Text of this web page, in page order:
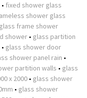
• fixed shower glass
shower glass
glass frame shower
shower • glass partition
• glass shower door
shower panel rain •
partition walls • glass
x 2000 • glass shower
• glass shower